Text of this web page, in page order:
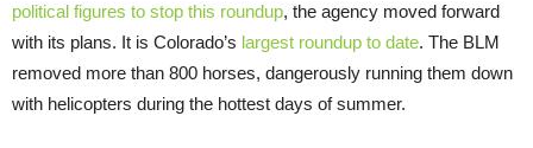
political figures to stop this roundup, the agency moved forward
with its plans. It is Colorado’s largest roundup to date. The BLM
removed more than 800 horses, dangerously running them down
with helicopters during the hottest days of summer.